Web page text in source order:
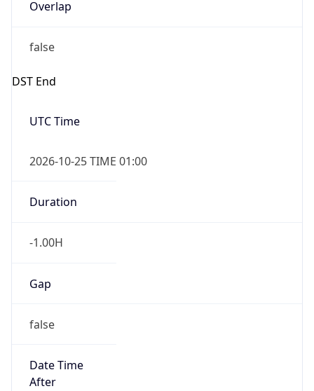
Overlap
false
DST End
UTC Time
2026-10-25 TIME 01:00
Duration
-1.00H
Gap
false
Date Time
After